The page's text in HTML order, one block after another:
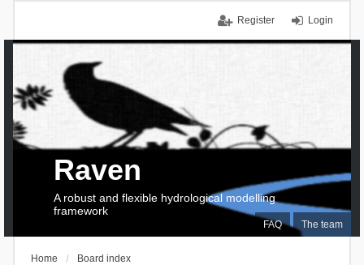
Login
Register
FAQ The team
Raven
A robust and flexible hydrological modelling
framework
Home Board index